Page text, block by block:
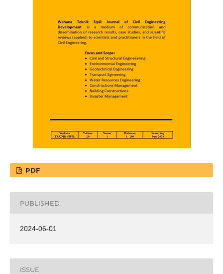
PDF
PUBLISHED
2024-06-01
ISSUE